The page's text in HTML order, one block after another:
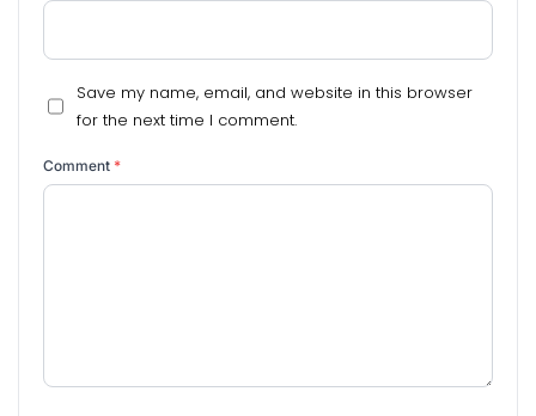
Save my name, email, and website in this browser
for the next time I comment.
Comment *